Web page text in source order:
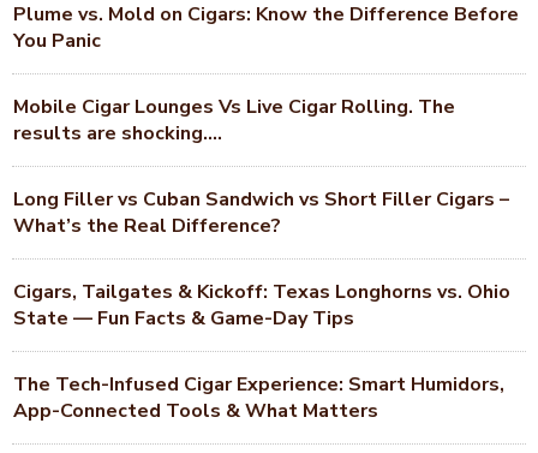
Plume vs. Mold on Cigars: Know the Difference Before
You Panic
Mobile Cigar Lounges Vs Live Cigar Rolling. The
results are shocking….
Long Filler vs Cuban Sandwich vs Short Filler Cigars –
What’s the Real Difference?
Cigars, Tailgates & Kickoff: Texas Longhorns vs. Ohio
State — Fun Facts & Game-Day Tips
The Tech-Infused Cigar Experience: Smart Humidors,
App-Connected Tools & What Matters